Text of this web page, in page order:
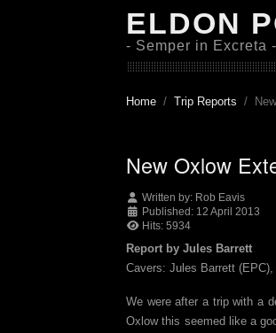
ELDON
- Semper in Excreta -
Home Trip Reports
New Oxlow
Written by: Rob Eavis
Published: 12 April 2013
Hits: 5934
Report by Jules Barrett
Cavers: Jules Barrett
We were after a trip with a
Oxlow this seemed like a